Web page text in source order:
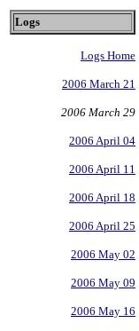
Logs
Logs Home
2006 March 21
2006 March 29
2006 April 04
2006 April 11
2006 April 18
2006 April 25
2006 May 02
2006 May 09
2006 May 16